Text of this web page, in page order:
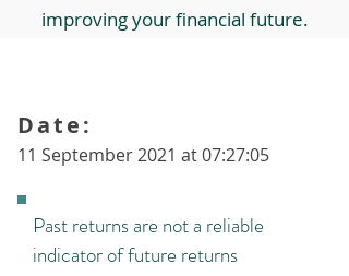
improving your financial future.
11 September 2021 at 07:27:05
Date:
Past returns are not a reliable
indicator of future returns